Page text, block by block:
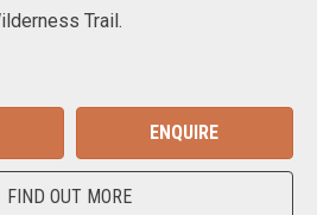
Trail.
ENQUIRE
FIND OUT MORE